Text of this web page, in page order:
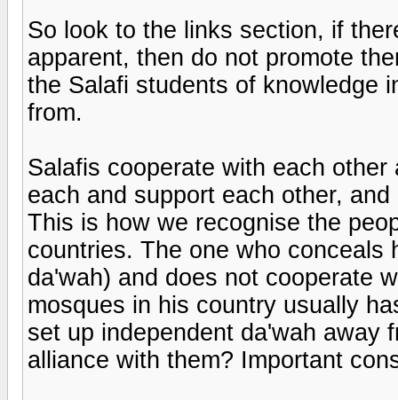
So look to the links section, if
apparent, then do not promote
the Salafi students of knowledge
from.
Salafis cooperate with each
each and support each other,
This is how we recognise the
countries. The one who conceals
da'wah) and does not cooperate
mosques in his country usually
set up independent da'wah away
alliance with them? Important